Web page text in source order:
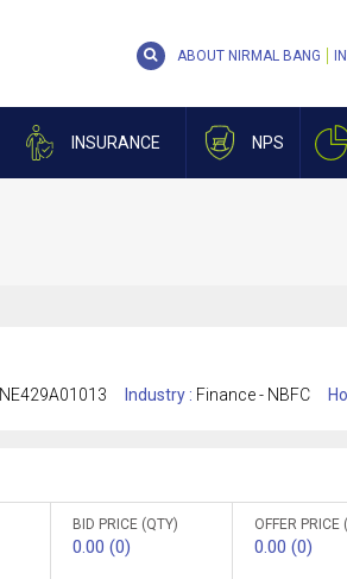
INSURANCE NPS
ABOUT NIRMAL BANG
INE429A01013 Industry : Finance - NBFC
BID PRICE (QTY)
0.00 (0)
OFFER PRICE
0.00 (0)